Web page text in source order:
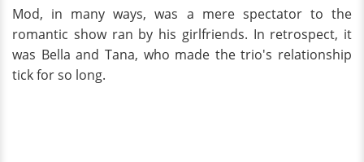
Mod, in many ways, was a mere spectator to the
romantic show ran by his girlfriends. In retrospect, it
was Bella and Tana, who made the trio's relationship
tick for so long.